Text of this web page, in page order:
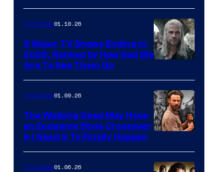
courtesy
of
Netflix
TV Shows01.10.26
5 Major TV Shows Ending in
2026, Ranked by How Sad We
Are To See Them Go
TV Shows01.09.26
The Walking Dead May Have
an Endgame Style Crossover
& I Need It To Finally Happen
TV Shows01.06.26